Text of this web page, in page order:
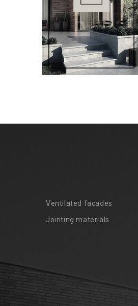
Ventilated facades
Jointing materials